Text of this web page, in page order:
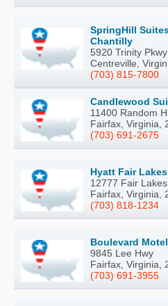
SpringHill
Chantilly
5920 Trinity Pkwy
Centreville,
(703) 815-7800
Candlewood
11400 Random
Fairfax, Virginia,
(703) 691-2675
Hyatt Fair Lakes
12777 Fair
Fairfax, Virginia,
(703) 818-1234
Boulevard Motel
9845 Lee Hwy
Fairfax, Virginia,
(703) 691-3955